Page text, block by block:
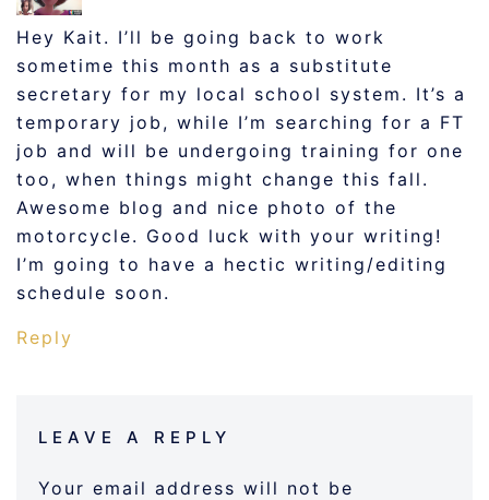
Hey Kait. I’ll be going back to work
sometime this month as a substitute
secretary for my local school system. It’s a
temporary job, while I’m searching for a FT
job and will be undergoing training for one
too, when things might change this fall.
Awesome blog and nice photo of the
motorcycle. Good luck with your writing!
I’m going to have a hectic writing/editing
schedule soon.
Reply
LEAVE A REPLY
Your email address will not be